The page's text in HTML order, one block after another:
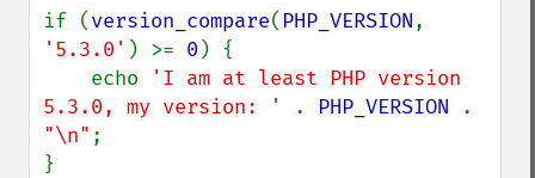
if (version_compare( PHP_VERSION
'5.3.0' ) >= 0 ) {
    echo
'I am at least PHP version
5.3.0, my version: '
. PHP_VERSION
"\n" ;
}